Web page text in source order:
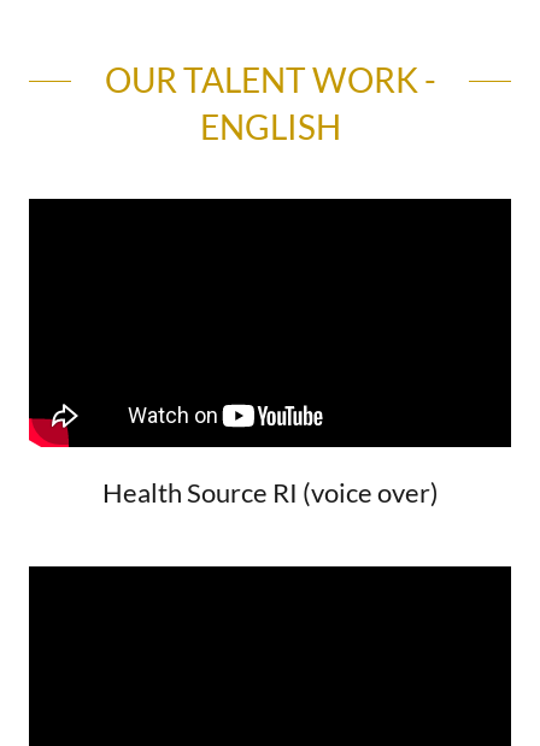
OUR TALENT WORK -
ENGLISH
Health Source RI (voice over)